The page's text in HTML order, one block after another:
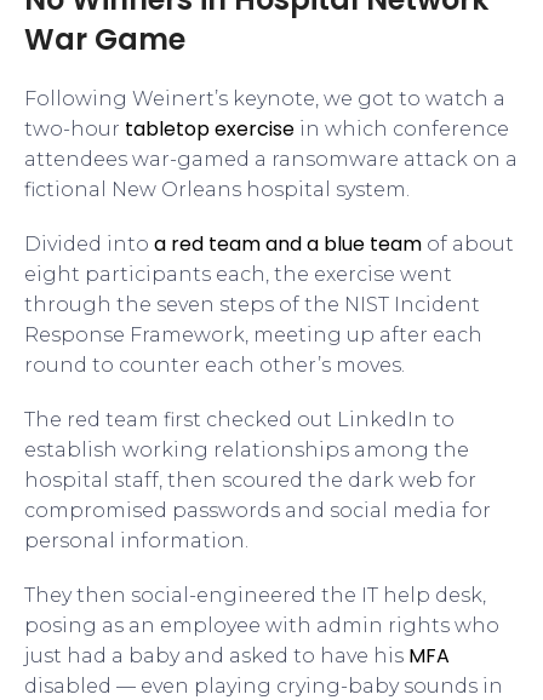
War Game
Following Weinert’s keynote, we got to watch a
two-hour tabletop exercise in which conference
attendees war-gamed a ransomware attack on a
fictional New Orleans hospital system.
Divided into a red team and a blue team of about
eight participants each, the exercise went
through the seven steps of the NIST Incident
Response Framework, meeting up after each
round to counter each other’s moves.
The red team first checked out LinkedIn to
establish working relationships among the
hospital staff, then scoured the dark web for
compromised passwords and social media for
personal information.
They then social-engineered the IT help desk,
posing as an employee with admin rights who
just had a baby and asked to have his MFA
disabled — even playing crying-baby sounds in